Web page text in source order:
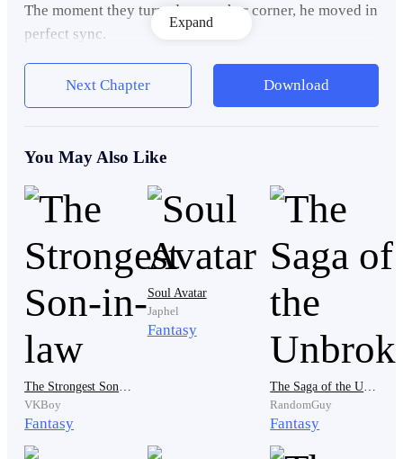
The moment they turned to another corner, he moved in
perfect sync.
Like a stray cat sneaking through a marketplace, he
A few minutes later, he reached his destination.
The palace storage room.
Relief flashed across his face.
He quickly gathered several loaves of bread and
stuffed them into his tunic. His hands then moved
Expand
Next Chapter Download
You May Also Like
VKBoy
Fantasy
Soul Avatar
Japhel
Fantasy
RandomGuy
Fantasy